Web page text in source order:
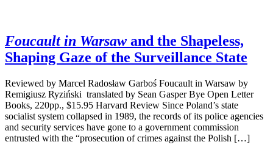
Foucault in Warsaw and the Shapeless,
Shaping Gaze of the Surveillance State
Reviewed by Marcel Radosław Garboś Foucault in Warsaw by
Remigiusz Ryziński translated by Sean Gasper Bye Open Letter
Books, 220pp., $15.95 Harvard Review Since Poland’s state
socialist system collapsed in 1989, the records of its police agencies
and security services have gone to a government commission
entrusted with the “prosecution of crimes against the Polish […]